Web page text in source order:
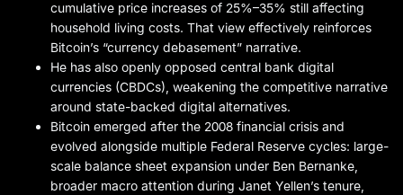
cumulative price increases of 25%–35% still affecting
household living costs. That view effectively reinforces
Bitcoin’s “currency debasement” narrative.
He has also openly opposed central bank digital
currencies (CBDCs), weakening the competitive narrative
around state-backed digital alternatives.
Bitcoin emerged after the 2008 financial crisis and
evolved alongside multiple Federal Reserve cycles: large-
scale balance sheet expansion under Ben Bernanke,
broader macro attention during Janet Yellen’s tenure,